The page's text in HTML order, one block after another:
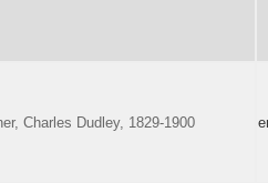
Charles Dudley, 1829-1900